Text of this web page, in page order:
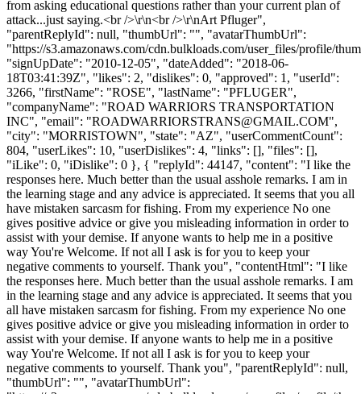
from asking educational questions rather than your current plan of
attack...just saying.<br />\r\n<br />\r\nArt Pfluger",
"parentReplyId": null, "thumbUrl": "", "avatarThumbUrl":
"https://s3.amazonaws.com/cdn.bulkloads.com/user_files/profile/
"signUpDate": "2010-12-05", "dateAdded": "2018-06-
18T03:41:39Z", "likes": 2, "dislikes": 0, "approved": 1, "userId":
3266, "firstName": "ROSE", "lastName": "PFLUGER",
"companyName": "ROAD WARRIORS TRANSPORTATION
INC", "email": "ROADWARRIORSTRANS@GMAIL.COM",
"city": "MORRISTOWN", "state": "AZ", "userCommentCount":
804, "userLikes": 10, "userDislikes": 4, "links": [], "files": [],
"iLike": 0, "iDislike": 0 }, { "replyId": 44147, "content": "I like the
responses here. Much better than the usual asshole remarks. I am in
the learning stage and any advice is appreciated. It seems that you all
have mistaken sarcasm for fishing. From my experience No one
gives positive advice or give you misleading information in order to
assist with your demise. If anyone wants to help me in a positive
way You're Welcome. If not all I ask is for you to keep your
negative comments to yourself. Thank you", "contentHtml": "I like
the responses here. Much better than the usual asshole remarks. I am
in the learning stage and any advice is appreciated. It seems that you
all have mistaken sarcasm for fishing. From my experience No one
gives positive advice or give you misleading information in order to
assist with your demise. If anyone wants to help me in a positive
way You're Welcome. If not all I ask is for you to keep your
negative comments to yourself. Thank you", "parentReplyId": null,
"thumbUrl": "", "avatarThumbUrl":